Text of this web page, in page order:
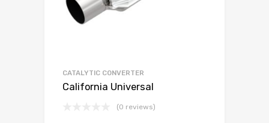
CATALYTIC CONVERTER
California Universal
(0 reviews)